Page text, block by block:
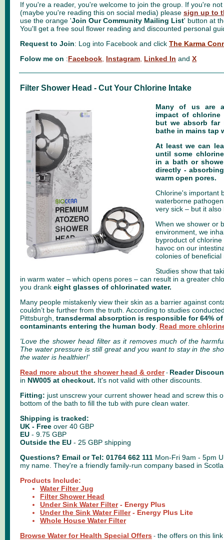
If you're a reader, you're welcome to join the group. If you're
(maybe you're reading this on social media) please sign up to
use the orange 'Join Our Community Mailing List' button at
You'll get a free soul flower reading and discounted personal
Request to Join: Log into Facebook and click The Karma
Folow me on :Facebook Instagram Linked In and X
Filter Shower Head - Cut Your Chlorine Intake
Many of us are
impact of
but we absorb far
bathe in mains tap
At least we can
until some
in a bath or
directly -
warm open pores.
Chlorine's important
waterborne
very sick – but it
When we shower or
environment, we
byproduct of
havoc on our
colonies of beneficial
Studies show that
in warm water – which opens pores – can result in a greater
you drank eight glasses of chlorinated water.
Many people mistakenly view their skin as a barrier against
couldn’t be further from the truth. According to studies
Pittsburgh, transdermal absorption is responsible for 64%
contaminants entering the human body Read more
'Love the shower head filter as it removes much of the
The water pressure is still great and you want to stay in the
the water is healthier!'
Read more about the shower head & order- Reader
in NW005 at checkout. It's not valid with other discounts.
Fitting: just unscrew your current shower head and screw this
bottom of the bath to fill the tub with pure clean water.
Shipping is tracked:
UK - Free over 40 GBP
EU - 9.75 GBP
Outside the EU - 25 GBP shipping
Questions? Email or Tel: 01764 662 111 Mon-Fri 9am - 5pm
my name. They're a friendly family-run company based in
Products Include:
Water Filter Jug
Filter Shower Head
Under Sink Water Filter- Energy Plus
Under the Sink Water Filler- Energy Plus Lite
Whole House Water Filter
Browse Water for Health Special Offers - the offers on this